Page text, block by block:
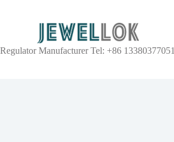
Regulator Manufacturer Tel: +86 13380377051